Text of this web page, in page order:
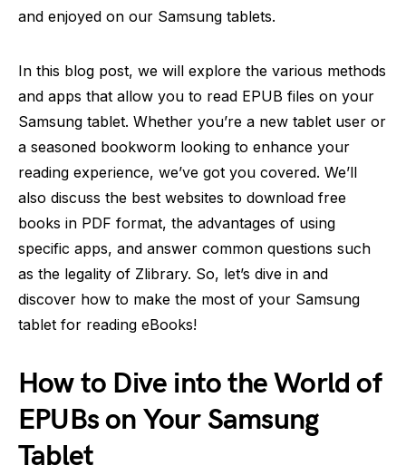
and enjoyed on our Samsung tablets.
In this blog post, we will explore the various methods
and apps that allow you to read EPUB files on your
Samsung tablet. Whether you’re a new tablet user or
a seasoned bookworm looking to enhance your
reading experience, we’ve got you covered. We’ll
also discuss the best websites to download free
books in PDF format, the advantages of using
specific apps, and answer common questions such
as the legality of Zlibrary. So, let’s dive in and
discover how to make the most of your Samsung
tablet for reading eBooks!
How to Dive into the World of
EPUBs on Your Samsung
Tablet